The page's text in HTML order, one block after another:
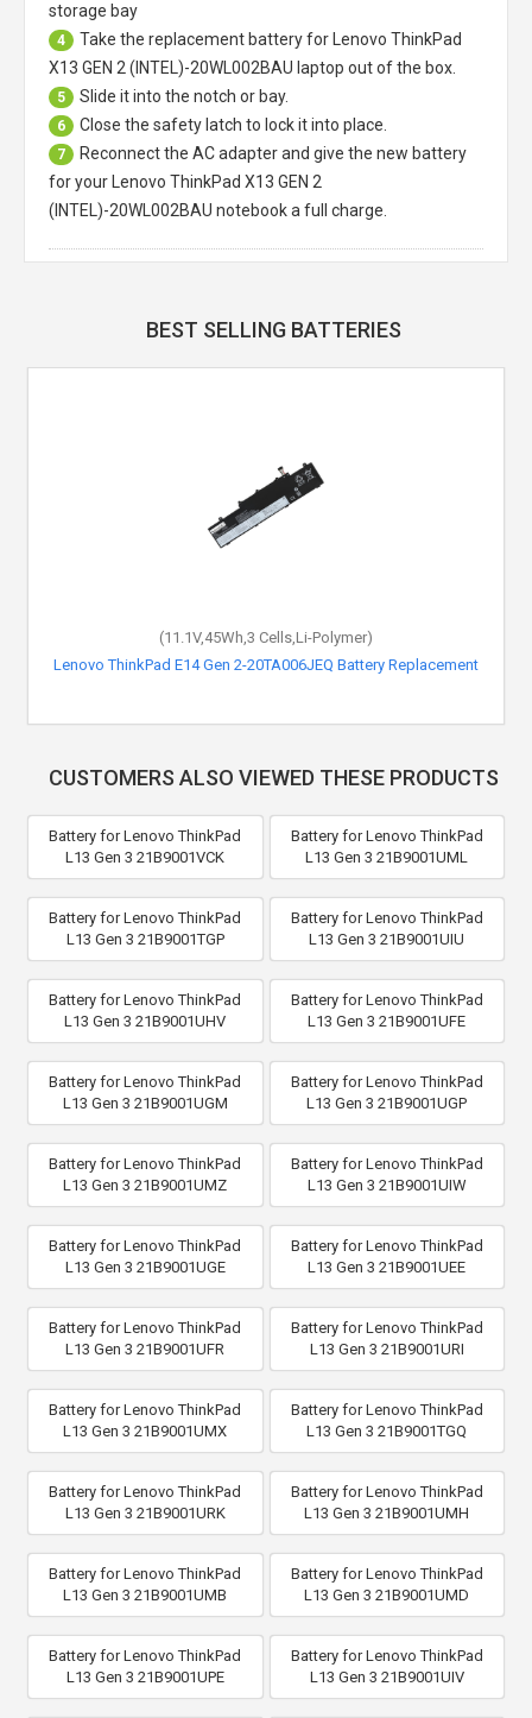
storage bay
4 Take the replacement battery for
Lenovo ThinkPad
X13 GEN 2 (INTEL)-20WL002BAU laptop out of the box.
5 Slide it into the notch or bay.
6 Close the safety latch to lock it into place.
7
Reconnect the AC adapter and give the new battery
for your Lenovo ThinkPad X13 GEN 2
(INTEL)-20WL002BAU notebook a full charge.
BEST SELLING BATTERIES
(11.1V,45Wh,3 Cells,Li-Polymer)
Lenovo ThinkPad E14 Gen 2-20TA006JEQ Battery Replacement
CUSTOMERS ALSO VIEWED THESE PRODUCTS
Battery for Lenovo ThinkPad
L13 Gen 3 21B9001VCK
Battery for Lenovo ThinkPad
L13 Gen 3 21B9001UML
Battery for Lenovo ThinkPad
L13 Gen 3 21B9001TGP
Battery for Lenovo ThinkPad
L13 Gen 3 21B9001UIU
Battery for Lenovo ThinkPad
L13 Gen 3 21B9001UHV
Battery for Lenovo ThinkPad
L13 Gen 3 21B9001UFE
Battery for Lenovo ThinkPad
L13 Gen 3 21B9001UGM
Battery for Lenovo ThinkPad
L13 Gen 3 21B9001UGP
Battery for Lenovo ThinkPad
L13 Gen 3 21B9001UMZ
Battery for Lenovo ThinkPad
L13 Gen 3 21B9001UIW
Battery for Lenovo ThinkPad
L13 Gen 3 21B9001UGE
Battery for Lenovo ThinkPad
L13 Gen 3 21B9001UEE
Battery for Lenovo ThinkPad
L13 Gen 3 21B9001UFR
Battery for Lenovo ThinkPad
L13 Gen 3 21B9001URI
Battery for Lenovo ThinkPad
L13 Gen 3 21B9001UMX
Battery for Lenovo ThinkPad
L13 Gen 3 21B9001TGQ
Battery for Lenovo ThinkPad
L13 Gen 3 21B9001URK
Battery for Lenovo ThinkPad
L13 Gen 3 21B9001UMH
Battery for Lenovo ThinkPad
L13 Gen 3 21B9001UMB
Battery for Lenovo ThinkPad
L13 Gen 3 21B9001UMD
Battery for Lenovo ThinkPad
L13 Gen 3 21B9001UPE
Battery for Lenovo ThinkPad
L13 Gen 3 21B9001UIV